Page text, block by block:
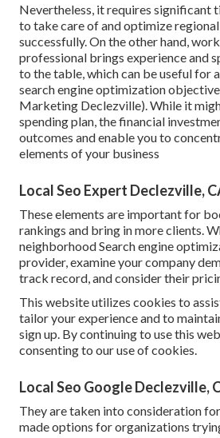
Nevertheless, it requires significant
to take care of and optimize
successfully. On the other hand,
professional brings experience and
to the table, which can be useful for
search engine optimization
Marketing Declezville). While it
spending plan, the financial
outcomes and enable you to
elements of your business
Local Seo Expert Declezville,
These elements are important for
rankings and bring in more clients.
neighborhood Search engine
provider, examine your company
track record, and consider their
This website utilizes cookies to
tailor your experience and to
sign up. By continuing to use this
consenting to our use of cookies.
Local Seo Google Declezville,
They are taken into consideration
made options for organizations